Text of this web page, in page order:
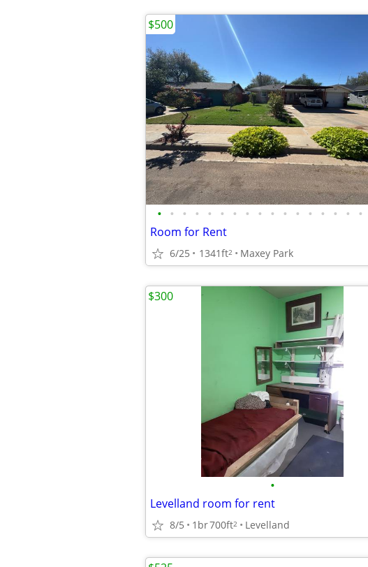
• • • • • • • • • • • • • • • • •
Room for Rent
6/25 1341ft2 Maxey Park
$500
•
Levelland room for rent
8/5 1br700ft2 Levelland
$300